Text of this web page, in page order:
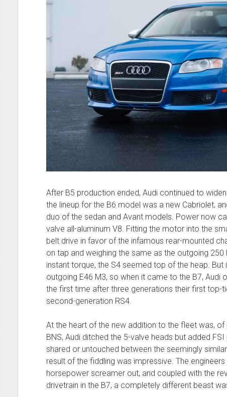
After B5 production ended, Audi continued to
the lineup for the B6 model was a new Cabriolet,
duo of the sedan and Avant models. Power now
valve all-aluminum V8. Fitting the motor into the
belt drive in favor of the infamous rear-mounted
on tap and weighing the same as the outgoing
instant torque, the S4 seemed top of the heap.
outgoing E46 M3, so when it came to the B7, Audi
the first time after three generations their first top-
second-generation RS4.
At the heart of the new addition to the fleet was,
BNS, Audi ditched the 5-valve heads but added
shared or untouched between the seemingly
result of the fiddling was impressive. The
horsepower screamer out, and coupled with the
drivetrain in the B7, a completely different beast